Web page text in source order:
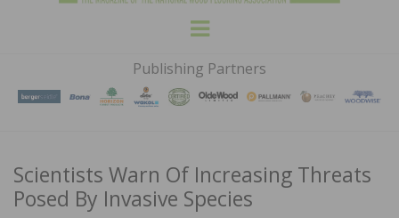
HARDWOOD
FLOORS
MAGAZINE
WOOD FLOORING ASSOCATION
Menu
Publishing Partners
Scientists Warn Of Increasing Threats
Posed By Invasive Species